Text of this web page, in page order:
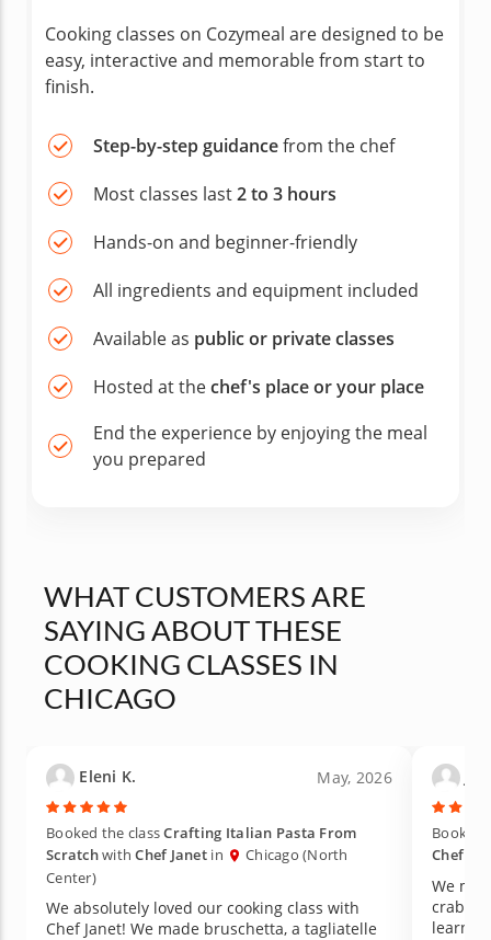
Cooking classes on Cozymeal are designed to be
easy, interactive and memorable from start to
finish.
Step-by-step guidancefrom the chef
Most classes last2 to 3 hours
Hands-on and beginner-friendly
All ingredients and equipment included
Available as public or private classes
Hosted at thechef's place or your place
End the experience by enjoying the meal
you prepared
WHAT CUSTOMERS ARE
SAYING ABOUT THESE
COOKING CLASSES IN
CHICAGO
Eleni K. May, 2026
Booked the classCrafting Italian Pasta From
ScratchwithChef Janet in
Chicago (North
Center)
We absolutely loved our cooking class with
Chef Janet! We made bruschetta, a tagliatelle
Booked
Chef
We
crab